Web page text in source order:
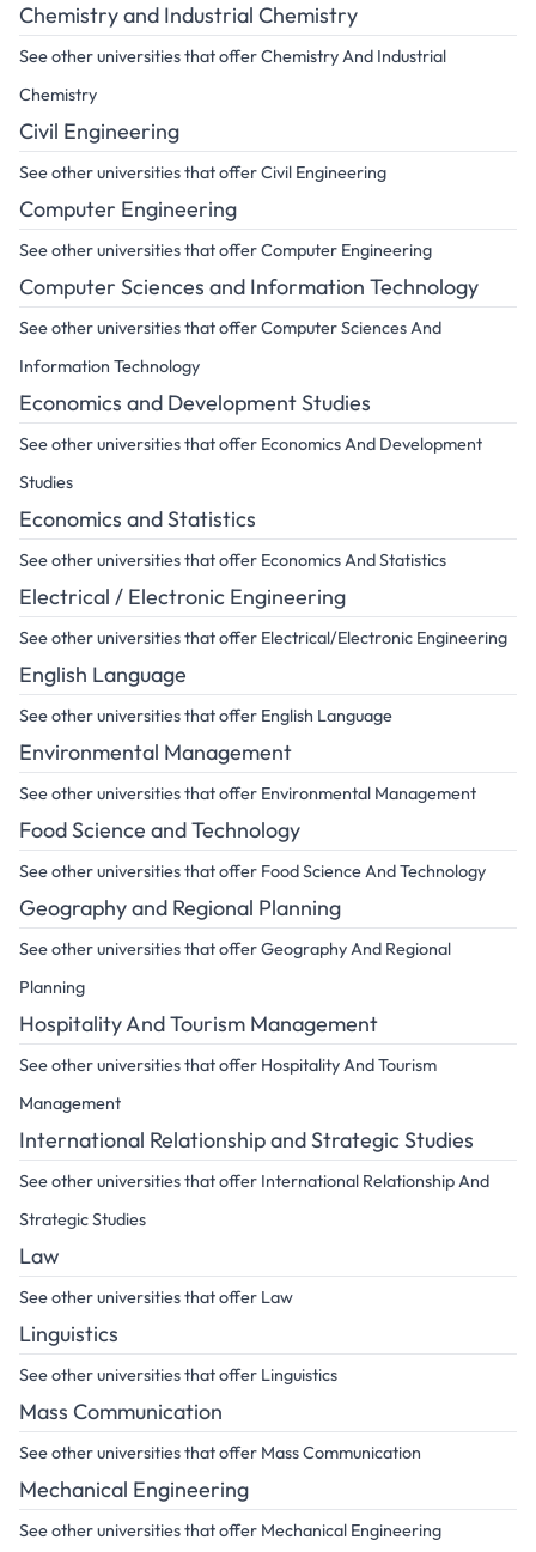
Chemistry and Industrial Chemistry
See other universities that offer Chemistry And Industrial
Chemistry
Civil Engineering
See other universities that offer Civil Engineering
Computer Engineering
See other universities that offer Computer Engineering
Computer Sciences and Information Technology
See other universities that offer Computer Sciences And
Information Technology
Economics and Development Studies
See other universities that offer Economics And Development
Studies
Economics and Statistics
See other universities that offer Economics And Statistics
Electrical / Electronic Engineering
See other universities that offer Electrical/Electronic Engineering
English Language
See other universities that offer English Language
Environmental Management
See other universities that offer Environmental Management
Food Science and Technology
See other universities that offer Food Science And Technology
Geography and Regional Planning
See other universities that offer Geography And Regional
Planning
Hospitality And Tourism Management
See other universities that offer Hospitality And Tourism
Management
International Relationship and Strategic Studies
See other universities that offer International Relationship And
Strategic Studies
Law
See other universities that offer Law
Linguistics
See other universities that offer Linguistics
Mass Communication
See other universities that offer Mass Communication
Mechanical Engineering
See other universities that offer Mechanical Engineering